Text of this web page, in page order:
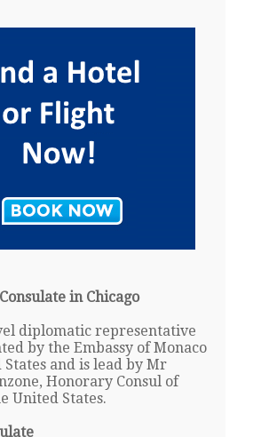
in Chicago
diplomatic representative
by the Embassy of Monaco
and is lead by Mr
Honorary Consul of
United States.